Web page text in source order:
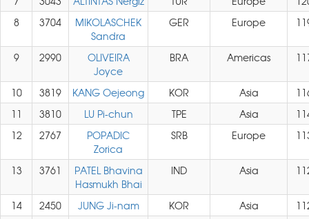
8
3704
MIKOLASCHEK
Sandra
GER Europe
9 2990
OLIVEIRA
Joyce
BRA Americas
10 3819 KANG Oejeong KOR Asia
11
3810 LU Pi-chun TPE Asia
12
2767
POPADIC
Zorica
SRB Europe
13 3761
PATEL Bhavina
Hasmukh Bhai
IND Asia
14 2450 JUNG Ji-nam KOR Asia